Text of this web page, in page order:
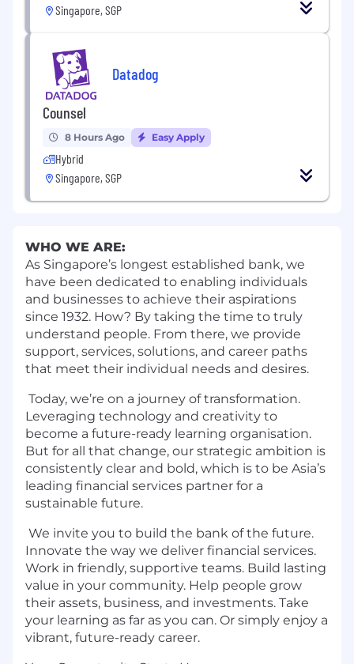
Singapore, SGP
Datadog
Counsel
8 Hours Ago Easy Apply
Hybrid
Singapore, SGP
WHO WE ARE:
As Singapore’s longest established bank, we
have been dedicated to enabling individuals
and businesses to achieve their aspirations
since 1932. How? By taking the time to truly
understand people. From there, we provide
support, services, solutions, and career paths
that meet their individual needs and desires.
Today, we’re on a journey of transformation.
Leveraging technology and creativity to
become a future-ready learning organisation.
But for all that change, our strategic ambition is
consistently clear and bold, which is to be Asia’s
leading financial services partner for a
sustainable future.
We invite you to build the bank of the future.
Innovate the way we deliver financial services.
Work in friendly, supportive teams. Build lasting
value in your community. Help people grow
their assets, business, and investments. Take
your learning as far as you can. Or simply enjoy a
vibrant, future-ready career.